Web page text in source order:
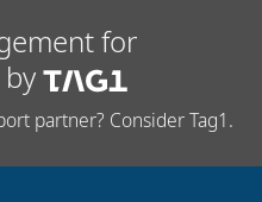
for
partner? Consider Tag1.